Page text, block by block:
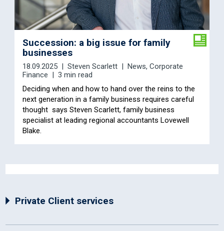
Succession: a big issue for family
businesses
18.09.2025 Steven Scarlett News, Corporate
Finance
3 min read
Deciding when and how to hand over the reins to the
next generation in a family business requires careful
thought says Steven Scarlett, family business
specialist at leading regional accountants Lovewell
Blake.
Private Client services